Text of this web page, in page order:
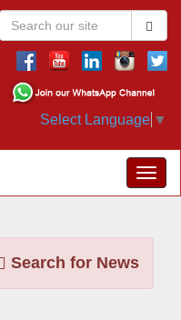
Select Language ▼
Search for News